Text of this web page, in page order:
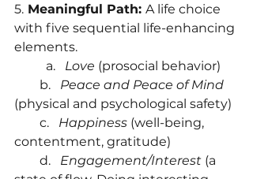
5. Meaningful Path: A life choice
with five sequential life-enhancing
elements.
	a.
Love (prosocial behavior)
        b.
Peace and Peace of Mind
(physical and psychological safety)
        c.
Happiness (well-being,
contentment, gratitude)
        d.
Engagement/Interest (a